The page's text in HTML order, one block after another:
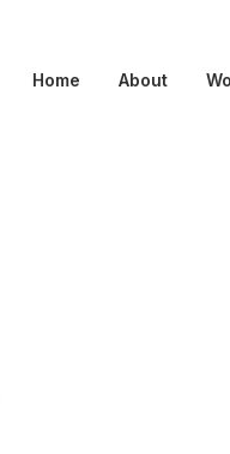
Home About